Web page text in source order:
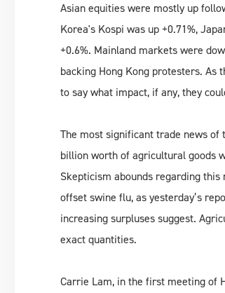
Asian equities were mostly up
Korea's Kospi was up +0.71%,
+0.6%. Mainland markets were
backing Hong Kong protesters. As
to say what impact, if any, they
The most significant trade news of
billion worth of agricultural goods
Skepticism abounds regarding
offset swine flu, as yesterday’s
increasing surpluses suggest.
exact quantities.
Carrie Lam, in the first meeting of